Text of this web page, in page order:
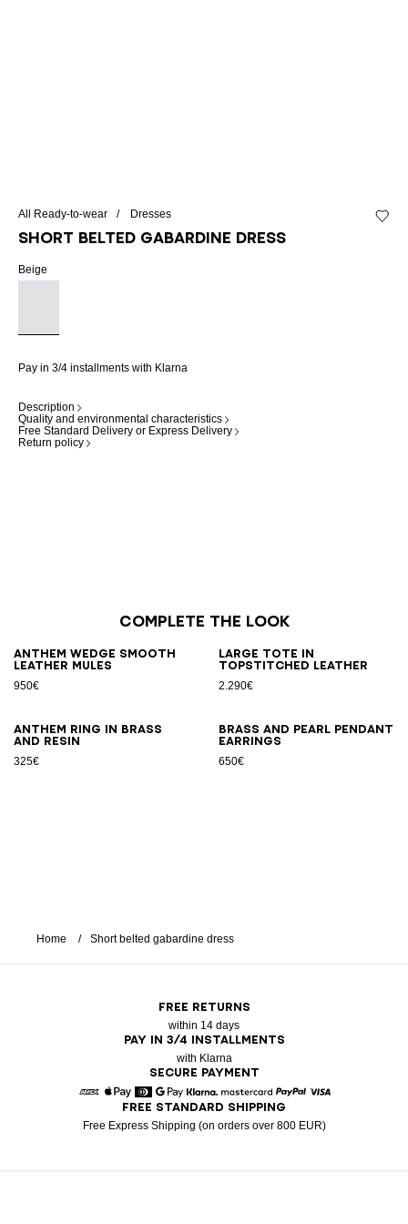
All Ready-to-wear Dresses
Short belted gabardine dress
Beige
Pay in 3/4 installments with Klarna
Description
Quality and environmental characteristics
Free Standard Delivery or Express Delivery
Return policy
Complete the look
Anthem Wedge smooth
leather mules
950€
Large Tote in
topstitched leather
2.290€
Anthem ring in brass
and resin
325€
Brass and pearl pendant
earrings
650€
Home Short belted gabardine dress
FREE RETURNS
within 14 days
PAY IN 3/4 INSTALLMENTS
with Klarna
SECURE PAYMENT
American Express
Apple Pay
DinersGoogle Pay
Klarna Mastercard
FREE STANDARD SHIPPING
Free Express Shipping (on orders over 800 EUR)